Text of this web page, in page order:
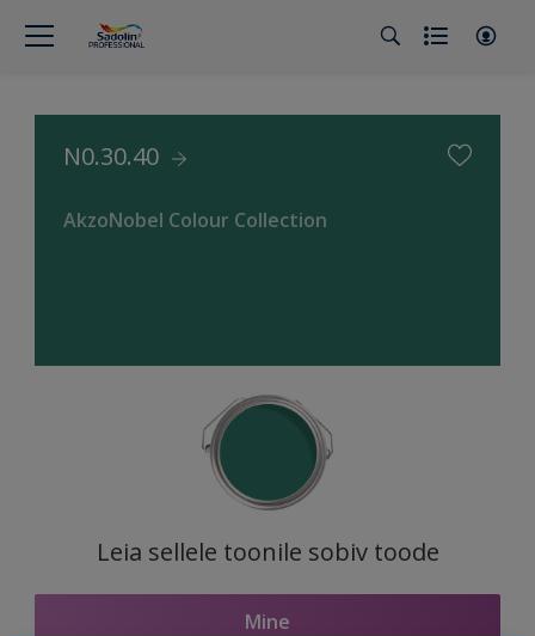
N0.30.40
AkzoNobel Colour Collection
Leia sellele toonile sobiv toode
Mine